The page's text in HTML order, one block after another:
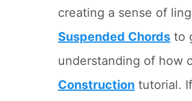
creating a sense of
Suspended Chords to
understanding of how
Construction tutorial.